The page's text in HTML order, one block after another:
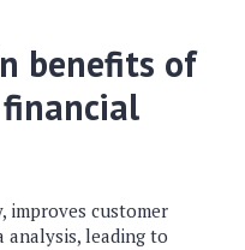
benefits of
improves customer
analysis, leading to